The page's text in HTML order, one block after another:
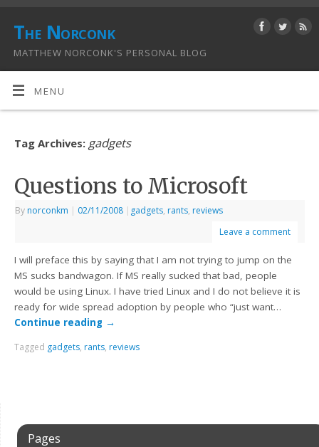
The Norconk
MATTHEW NORCONK'S PERSONAL BLOG
MENU
Tag Archives: gadgets
Questions to Microsoft
By norconkm | 02/11/2008 | gadgets, rants, reviews
Leave a comment
I will preface this by saying that I am not trying to jump on the
MS sucks bandwagon. If MS really sucked that bad, people
would be using Linux. I have tried Linux and I do not believe it is
ready for wide spread adoption by people who “just want…
Continue reading →
Tagged gadgets, rants, reviews
Pages